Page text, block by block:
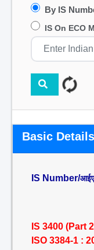
By IS
IS On ECO
Basic Details/
IS Number/
IS 3400 (Part
ISO 3384-1 :